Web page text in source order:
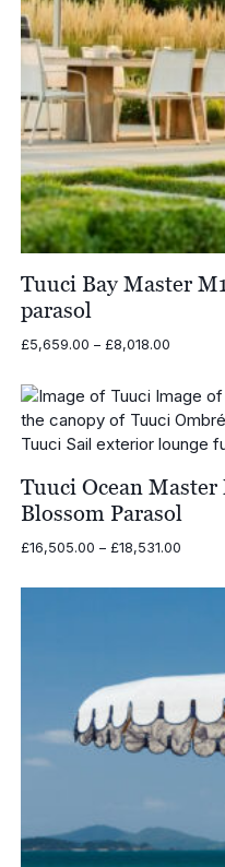
Tuuci Bay Master
parasol
£5,659.00 – £8,018.00Price
through
Tuuci Ocean
Blossom Parasol
£16,505.00 – £18,531.00Price